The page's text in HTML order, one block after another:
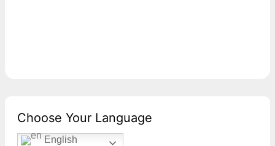
Choose Your Language
English